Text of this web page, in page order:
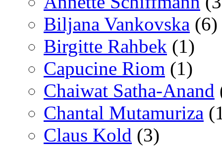
Biljana Vankovska (6)
Birgitte Rahbek (1)
Capucine Riom (1)
Chaiwat Satha-Anand
Chantal Mutamuriza
Claus Kold (3)